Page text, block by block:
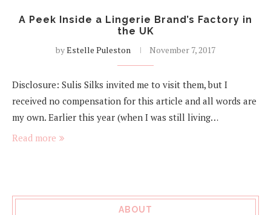
A Peek Inside a Lingerie Brand’s Factory in
the UK
byEstelle Puleston November 7, 2017
Disclosure: Sulis Silks invited me to visit them, but I
received no compensation for this article and all words are
my own. Earlier this year (when I was still living…
Read more
ABOUT